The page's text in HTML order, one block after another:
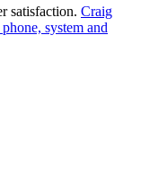
satisfaction. Craig
system and